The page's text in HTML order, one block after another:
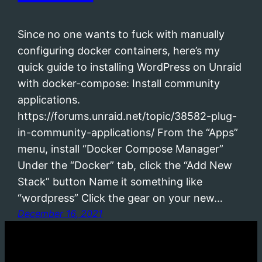
Since no one wants to fuck with manually
configuring docker containers, here’s my
quick guide to installing WordPress on Unraid
with docker-compose: Install community
applications.
https://forums.unraid.net/topic/38582-plug-
in-community-applications/ From the “Apps”
menu, install “Docker Compose Manager”
Under the “Docker” tab, click the “Add New
Stack” button Name it something like
“wordpress” Click the gear on your new…
December 16, 2021